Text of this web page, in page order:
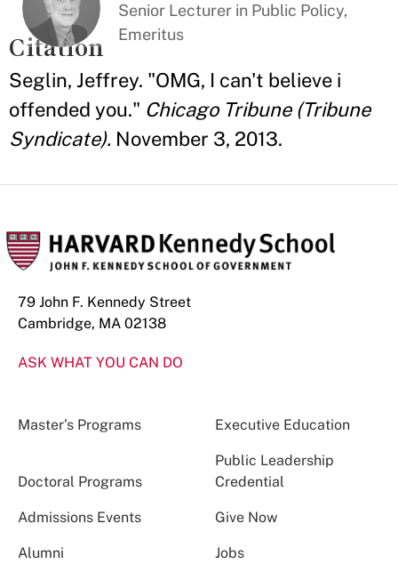
Senior Lecturer in Public Policy,
Emeritus
Citation
Seglin, Jeffrey. "OMG, I can't believe i
offended you." Chicago Tribune (Tribune
Syndicate). November 3, 2013.
79 John F. Kennedy Street
Cambridge, MA 02138
ASK WHAT YOU CAN DO
Master’s Programs Executive Education
Doctoral Programs
Public Leadership
Credential
Admissions Events Give Now
Alumni Jobs